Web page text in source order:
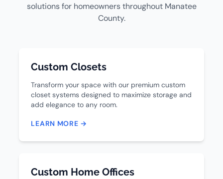
solutions for homeowners throughout Manatee
County.
Custom Closets
Transform your space with our premium custom
closet systems designed to maximize storage and
add elegance to any room.
LEARN MORE →
Custom Home Offices